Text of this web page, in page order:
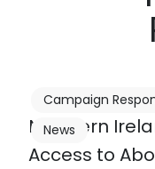
Northern
Access to
Campaign
News